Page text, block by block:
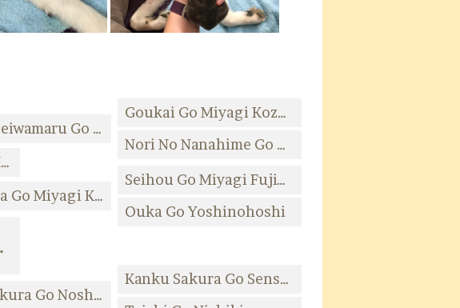
Boukyou No Tora Go Miyagi Kozaki Kensha
Tora No Seiwamaru Go Ishinoda
Goukai Go Miyagi Kozaki
Nori No Nanahime Go Sendai Okuyama
Oushunka Go Miyagi Kozaki
Seihou Go Miyagi Fujiwara
Ouka Go Yoshinohoshi
Zuigansakura Go Noshiro Fujita
Kanku Sakura Go Senshuu Takashihamasou